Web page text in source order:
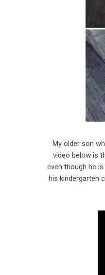
My older son
video below is
even though he
his kindergarten